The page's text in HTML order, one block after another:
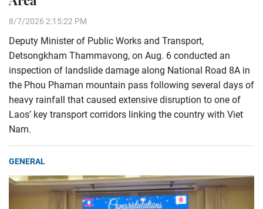
8/7/2026 2:15:22 PM
Deputy Minister of Public Works and Transport,
Detsongkham Thammavong, on Aug. 6 conducted an
inspection of landslide damage along National Road 8A in
the Phou Phaman mountain pass following several days of
heavy rainfall that caused extensive disruption to one of
Laos’ key transport corridors linking the country with Viet
Nam.
GENERAL